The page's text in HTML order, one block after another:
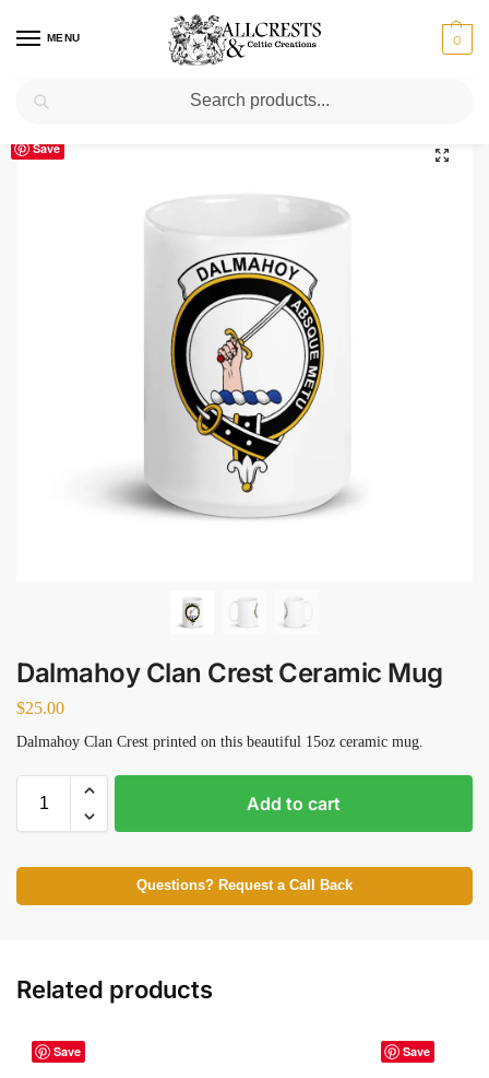
MENU 0
Home Dalmahoy Clan Crest Ceramic Mug
Save
Dalmahoy Clan Crest Ceramic Mug
$25.00
Dalmahoy Clan Crest printed on this beautiful 15oz ceramic mug.
Add to cart
Questions? Request a Call Back
Related products
Save Save